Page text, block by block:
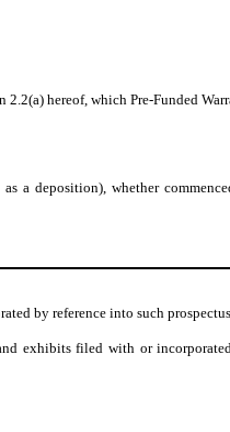
hereof, which Pre-Funded
a deposition), whether
by reference into such
exhibits filed with or